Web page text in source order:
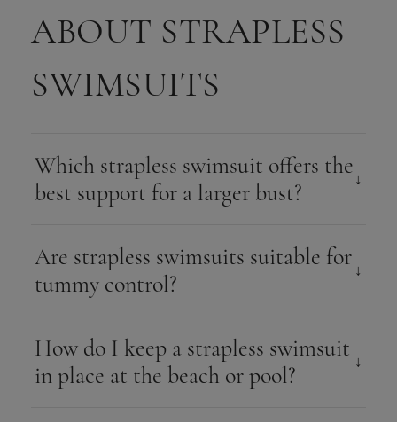
ABOUT STRAPLESS
SWIMSUITS
Which strapless swimsuit offers the
best support for a larger bust?
Are strapless swimsuits suitable for
tummy control?
How do I keep a strapless swimsuit
in place at the beach or pool?